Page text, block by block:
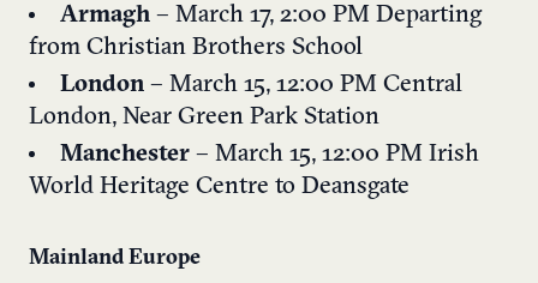
Armagh – March 17, 2:00 PM Departing
from Christian Brothers School
London – March 15, 12:00 PM Central
London, Near Green Park Station
Manchester – March 15, 12:00 PM Irish
World Heritage Centre to Deansgate
Mainland Europe